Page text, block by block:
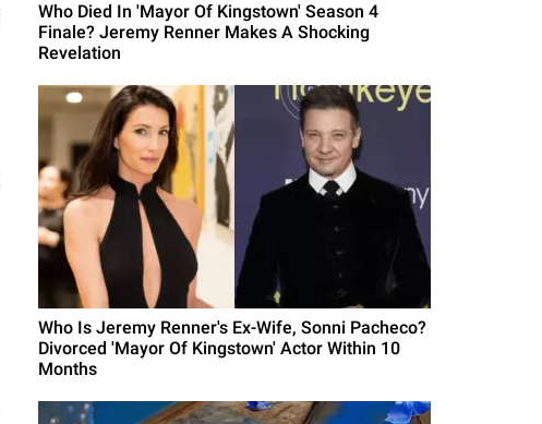
Who Died In 'Mayor Of Kingstown' Season 4
Finale? Jeremy Renner Makes A Shocking
Revelation
Who Is Jeremy Renner's Ex-Wife, Sonni Pacheco?
Divorced 'Mayor Of Kingstown' Actor Within 10
Months